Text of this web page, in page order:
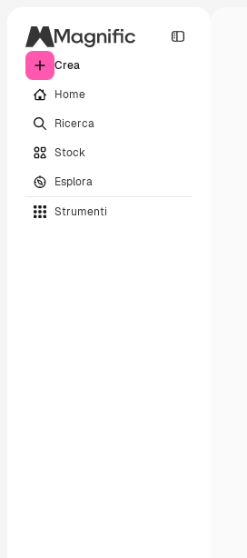
Crea
Home
Ricerca
Stock
Esplora
Strumenti